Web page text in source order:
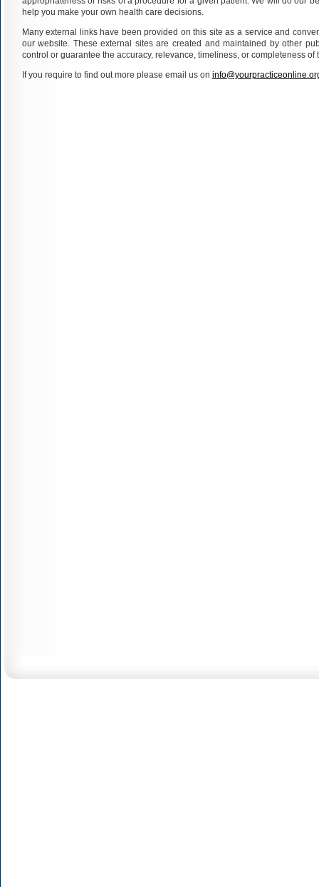
help you make your own health care decisions.
Many external links have been provided on this site as a service and
our website. These external sites are created and maintained by other
control or guarantee the accuracy, relevance, timeliness, or completeness of
If you require to find out more please email us on